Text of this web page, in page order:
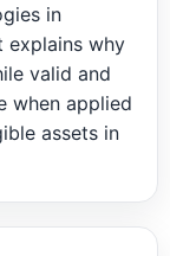
in
explains why
valid and
when applied
assets in